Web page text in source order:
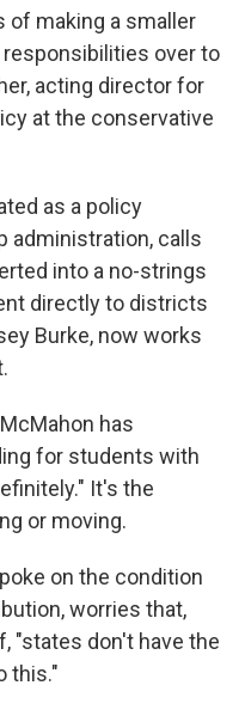
of making a smaller
over to
acting director for
at the conservative
as a policy
administration, calls
into a no-strings
directly to districts
Burke, now works
has
for students with
It's the
or moving.
on the condition
worries that,
"states don't have the
this."